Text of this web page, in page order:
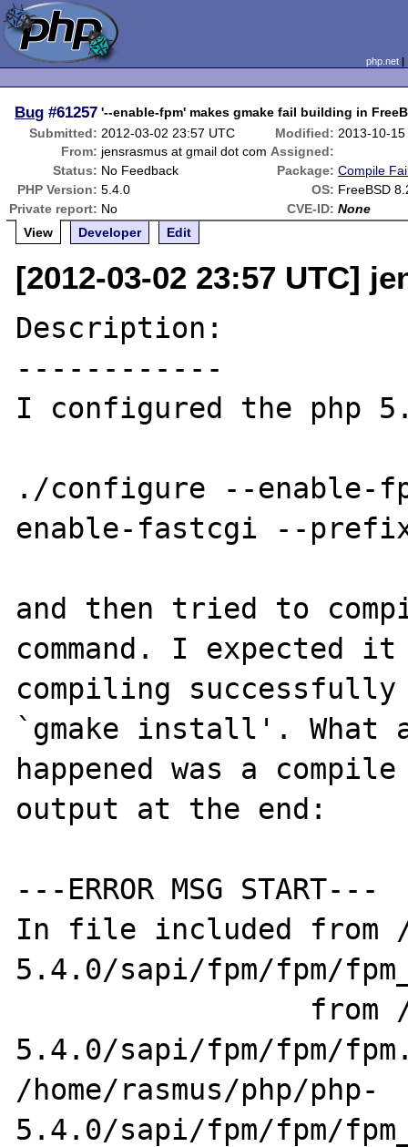
php.net
Bug #61257 '--enable-fpm' makes gmake fail building in
Submitted: 2012-03-02 23:57 UTC Modified: 2013-10-
From: jensrasmus at gmail dot com Assigned:
Status: No Feedback Package: Compile
PHP Version: 5.4.0 OS: FreeBSD
Private report: No CVE-ID: None
View
Developer Edit
[2012-03-02 23:57 UTC]
Description:
------------
I configured the php
./configure --enable-
enable-fastcgi --
and then tried to
command. I expected
compiling
`gmake install'.
happened was a
output at the end:
---ERROR MSG START---
In file included from /
5.4.0/sapi/fpm/fpm/
5.4.0/sapi/fpm/fpm/
/home/rasmus/php/php-
5.4.0/sapi/fpm/fpm/